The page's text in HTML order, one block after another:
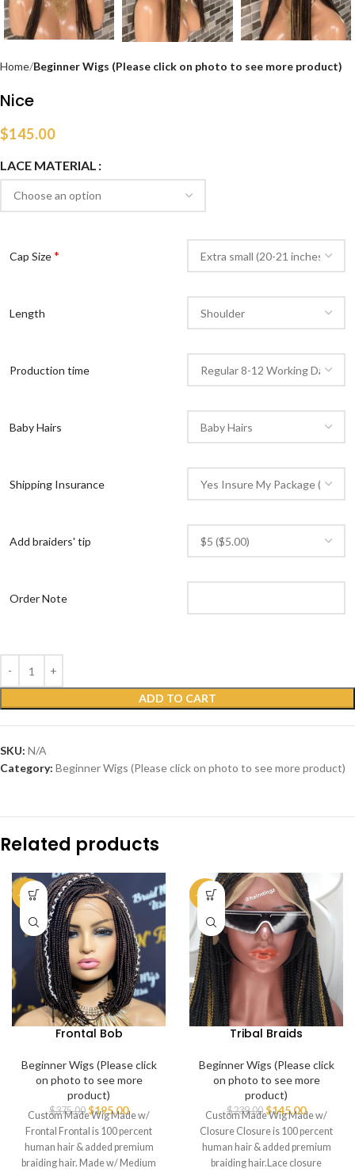
Home Beginner Wigs (Please click on photo to see more product)
Nice
$145.00
LACE MATERIAL
Cap Size*
Length
Production time
Baby Hairs
Shipping Insurance
Add braiders' tip
Order Note
ADD TO CART
SKU: N/A
Category: Beginner Wigs (Please click on photo to see more product)
Related products
-48%
Frontal Bob
Beginner Wigs (Please click
on photo to see more
product)
$375.00 $195.00
Custom Made Wig Made w/
Frontal Frontal is 100 percent
human hair & added premium
braiding hair. Made w/ Medium
-39%
Tribal Braids
Beginner Wigs (Please click
on photo to see more
product)
$239.00 $145.00
Custom Made Wig Made w/
Closure Closure is 100 percent
human hair & added premium
braiding hair.Lace closure